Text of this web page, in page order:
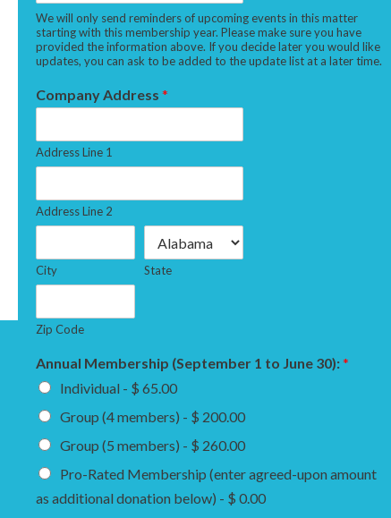
We will only send reminders of upcoming events in this matter
starting with this membership year. Please make sure you have
provided the information above. If you decide later you would like
updates, you can ask to be added to the update list at a later time.
Company Address *
Address Line 1
Address Line 2
City State
Zip Code
Annual Membership (September 1 to June 30):*
Individual - $ 65.00
Group (4 members) - $ 200.00
Group (5 members) - $ 260.00
Pro-Rated Membership (enter agreed-upon amount
as additional donation below) - $ 0.00